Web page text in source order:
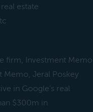
estate
firm, Investment Memo
Memo, Jeral Poskey
in Google's real
$300m in